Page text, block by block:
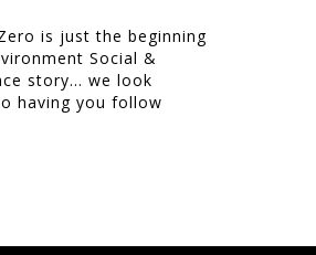
is just the beginning
Social &
story… we look
having you follow